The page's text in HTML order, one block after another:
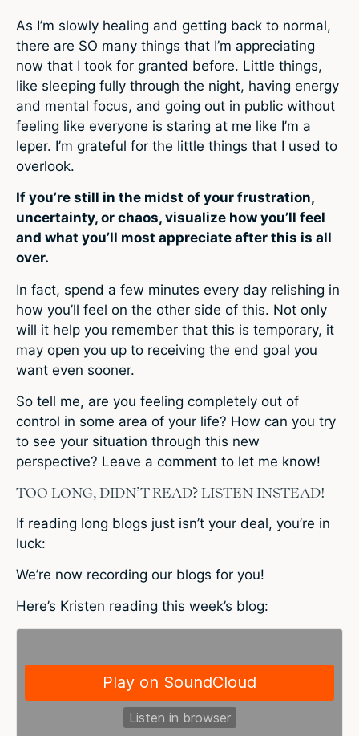
As I’m slowly healing and getting back to normal,
there are SO many things that I’m appreciating
now that I took for granted before. Little things,
like sleeping fully through the night, having energy
and mental focus, and going out in public without
feeling like everyone is staring at me like I’m a
leper. I’m grateful for the little things that I used to
overlook.
If you’re still in the midst of your frustration,
uncertainty, or chaos, visualize how you’ll feel
and what you’ll most appreciate after this is all
over.
In fact, spend a few minutes every day relishing in
how you’ll feel on the other side of this. Not only
will it help you remember that this is temporary, it
may open you up to receiving the end goal you
want even sooner.
So tell me, are you feeling completely out of
control in some area of your life? How can you try
to see your situation through this new
perspective? Leave a comment to let me know!
TOO LONG, DIDN’T READ? LISTEN INSTEAD!
If reading long blogs just isn’t your deal, you’re in
luck:
We’re now recording our blogs for you!
Here’s Kristen reading this week’s blog: